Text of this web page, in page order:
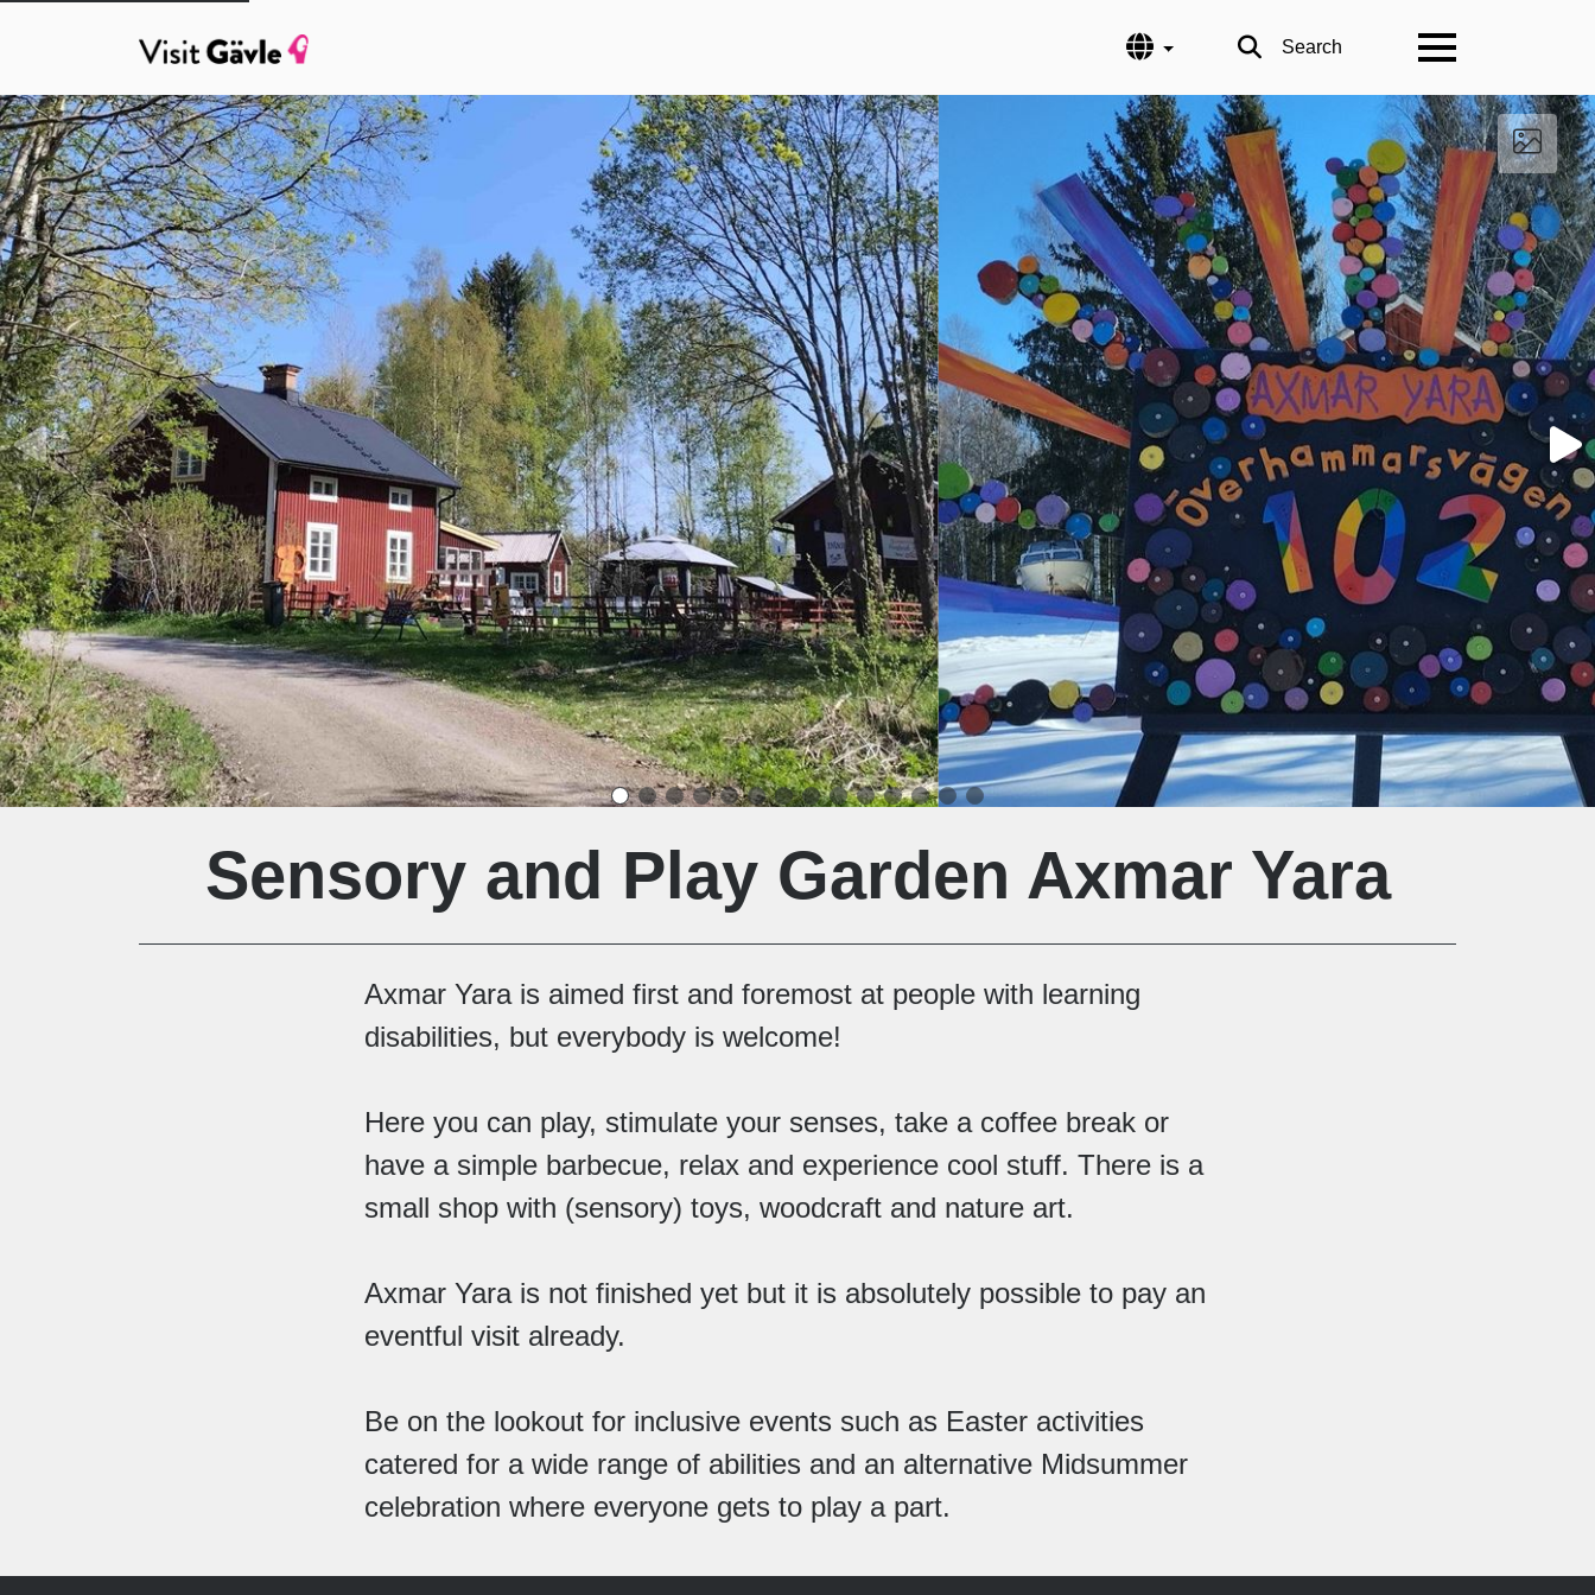
Language Search
Sensory and Play Garden Axmar Yara
Axmar Yara is aimed first and foremost at people with learning
disabilities, but everybody is welcome!
Here you can play, stimulate your senses, take a coffee break or
have a simple barbecue, relax and experience cool stuff. There is a
small shop with (sensory) toys, woodcraft and nature art.
Axmar Yara is not finished yet but it is absolutely possible to pay an
eventful visit already.
Be on the lookout for inclusive events such as Easter activities
catered for a wide range of abilities and an alternative Midsummer
celebration where everyone gets to play a part.